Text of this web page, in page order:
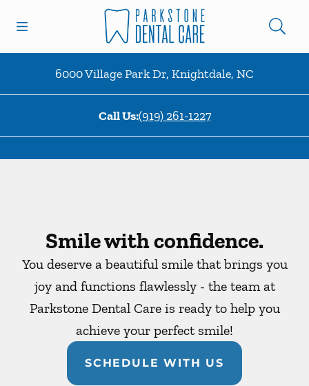
Go to Home Page
6000 Village Park Dr, Knightdale, NC
Call Us:(919) 261-1227
Smile with confidence.
You deserve a beautiful smile that brings you
joy and functions flawlessly - the team at
Parkstone Dental Care is ready to help you
achieve your perfect smile!
SCHEDULE WITH US